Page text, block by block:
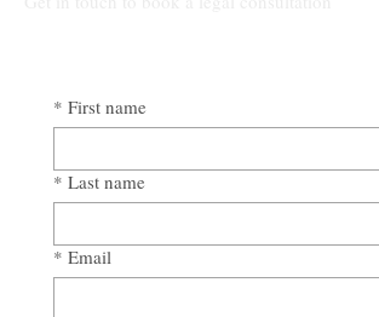
* First name
* Last name
* Email